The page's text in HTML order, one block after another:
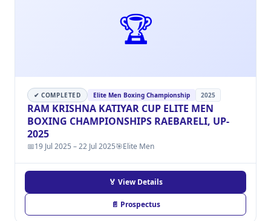
🏆
✔ COMPLETED Elite Men Boxing Championship 2025
RAM KRISHNA KATIYAR CUP ELITE MEN
BOXING CHAMPIONSHIPS RAEBARELI, UP-
2025
📅19 Jul 2025 – 22 Jul 2025🎯Elite Men
🏅 View Details
📄 Prospectus